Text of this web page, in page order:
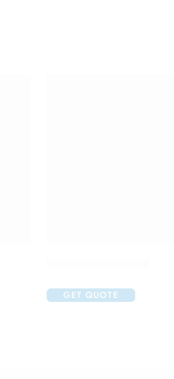
GET QUOTE